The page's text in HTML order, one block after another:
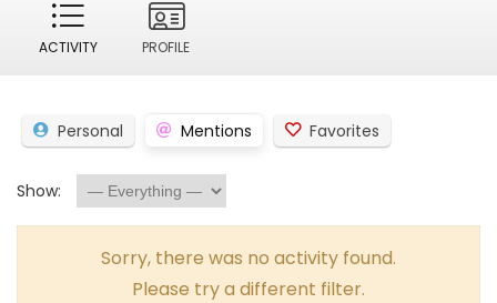
ACTIVITY PROFILE
Personal Mentions Favorites
Show:
Sorry, there was no activity found.
Please try a different filter.